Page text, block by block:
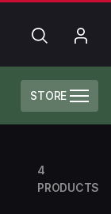
Search
STORE
4
PRODUCTS